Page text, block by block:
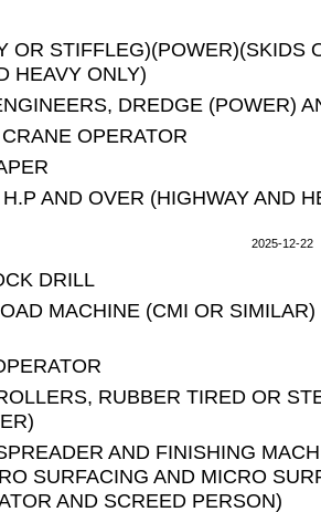
OR STIFFLEG)(POWER)(SKIDS
HEAVY ONLY)
DREDGE (POWER)
OPERATOR
AND OVER (HIGHWAY AND
2025-12-22
DRILL
MACHINE (CMI OR
RUBBER TIRED OR
AND FINISHING
SURFACING AND MICRO
AND SCREED PERSON)